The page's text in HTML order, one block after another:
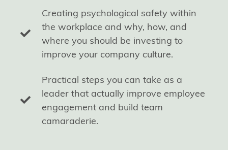
Creating psychological safety within
the workplace and why, how, and
where you should be investing to
improve your company culture.
Practical steps you can take as a
leader that actually improve employee
engagement and build team
camaraderie.